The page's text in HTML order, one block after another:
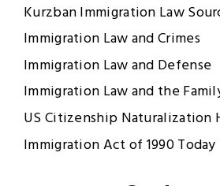
Kurzban Immigration Law
Immigration Law and Crimes
Immigration Law and Defense
Immigration Law and the
US Citizenship Naturalization
Immigration Act of 1990 Today